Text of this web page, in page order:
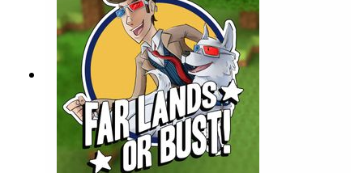
Introduction provided by Phedran:
https://www.twitch.tv/phedran
Music: "Go Cart" by Kevin MacLeod (incompetech.com)
Licensed under Creative Commons: By Attribution 3.0
http://creativecommons.org/licenses/by/3.0/